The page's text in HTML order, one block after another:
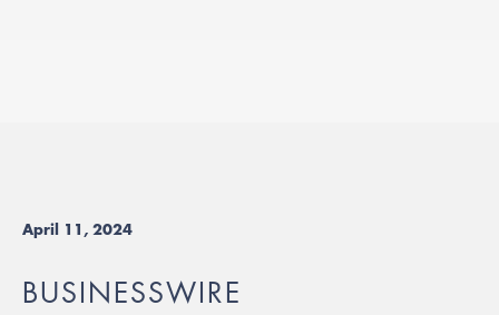
April 11, 2024
BUSINESSWIRE